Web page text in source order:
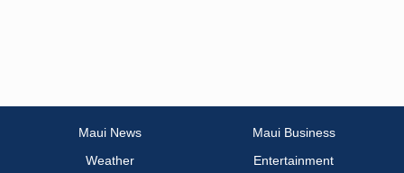
Maui News
Maui Business
Weather
Entertainment